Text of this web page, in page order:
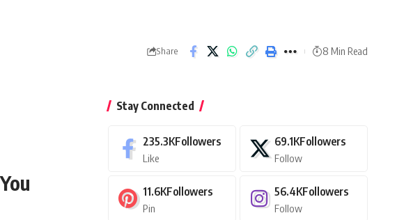
Share 8 Min Read
Stay Connected
235.3KFollowers
Like
69.1KFollowers
Follow
11.6KFollowers
Pin
56.4KFollowers
Follow